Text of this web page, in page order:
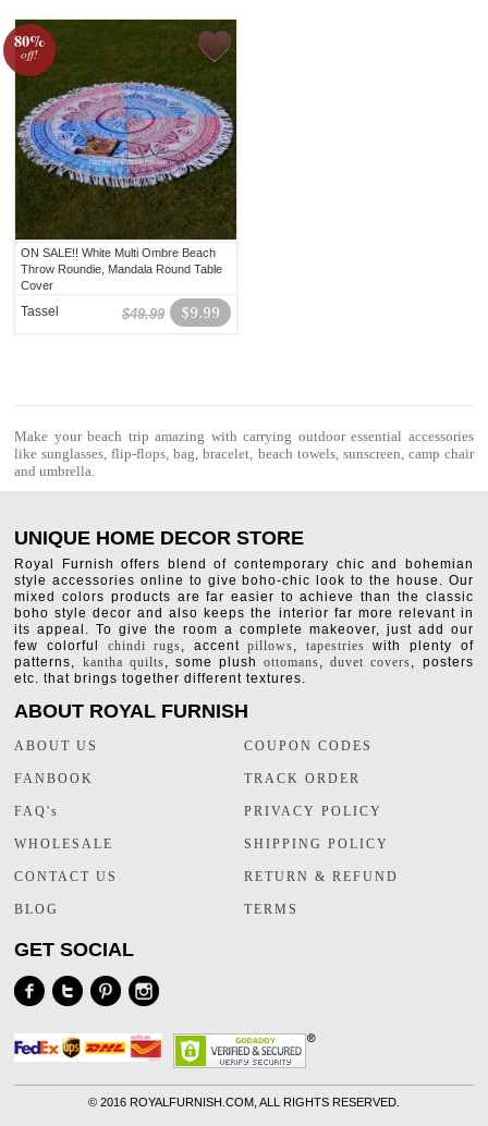
80%
off!
ON SALE!! White Multi Ombre Beach
Throw Roundie, Mandala Round Table
Cover
$9.99
$49.99
Tassel
Make your beach trip amazing with carrying outdoor essential accessories
like sunglasses, flip-flops, bag, bracelet, beach towels, sunscreen, camp chair
and umbrella.
UNIQUE HOME DECOR STORE
Royal Furnish offers blend of contemporary chic and bohemian
style accessories online to give boho-chic look to the house. Our
mixed colors products are far easier to achieve than the classic
boho style decor and also keeps the interior far more relevant in
its appeal. To give the room a complete makeover, just add our
few colorful chindi rugs, accentpillows, tapestries with plenty of
patterns, kantha quilts, some plushottomans,duvet covers, posters
etc. that brings together different textures.
ABOUT ROYAL FURNISH
ABOUT US
FANBOOK
FAQ's
WHOLESALE
CONTACT US
BLOG
COUPON CODES
TRACK ORDER
PRIVACY POLICY
SHIPPING POLICY
RETURN & REFUND
TERMS
GET SOCIAL
© 2016 ROYALFURNISH.COM, ALL RIGHTS RESERVED.